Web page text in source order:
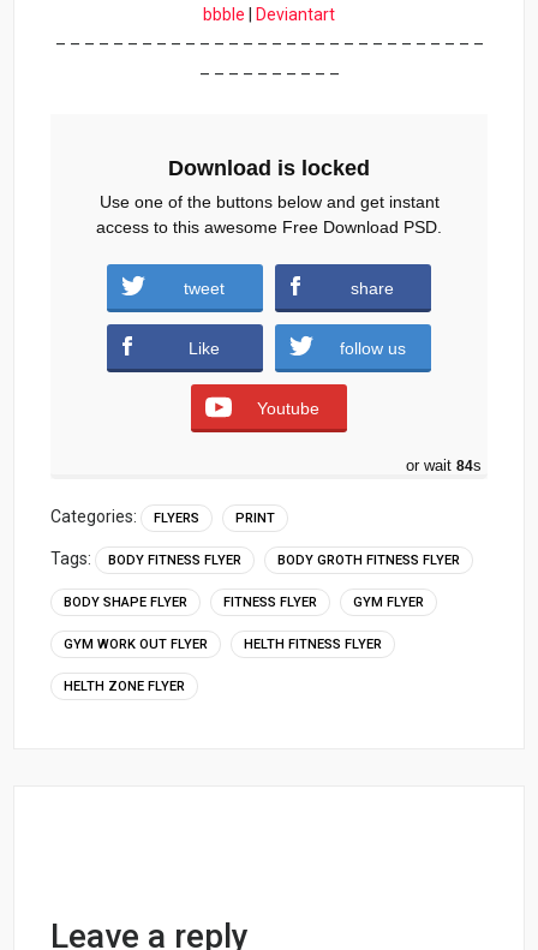
bbble
Deviantart
– – – – – – – – – – – – – – – – – – – – – – – – – – – – – –
– – – – – – – – – –
Download
Download is locked
Use one of the buttons below and get instant
access to this awesome Free Download PSD.
tweet share
Like follow us
Youtube
or wait 83s
Categories: FLYERS PRINT
Tags: BODY FITNESS FLYER BODY GROTH FITNESS FLYER
BODY SHAPE FLYER FITNESS FLYER GYM FLYER
GYM WORK OUT FLYER HELTH FITNESS FLYER
HELTH ZONE FLYER
Leave a reply